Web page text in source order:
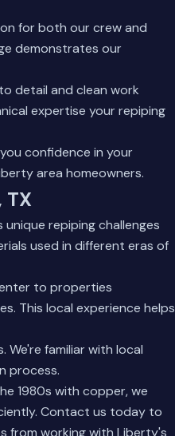
for both our crew and
demonstrates our
detail and clean work
expertise your repiping
confidence in your
area homeowners.
TX
repiping challenges
used in different eras of
to properties
This local experience helps
familiar with local
process.
1980s with copper, we
Contact us today to
from working with Liberty's